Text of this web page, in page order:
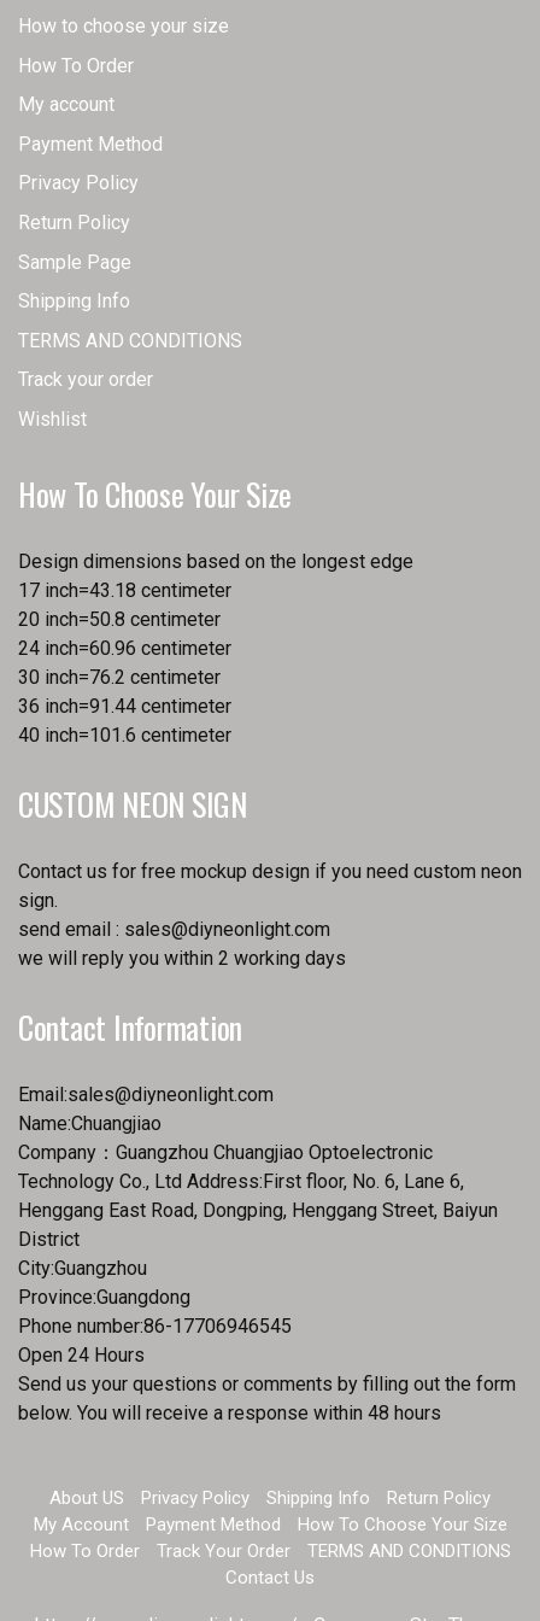
How to choose your size
How To Order
My account
Payment Method
Privacy Policy
Return Policy
Sample Page
Shipping Info
TERMS AND CONDITIONS
Track your order
Wishlist
How To Choose Your Size
Design dimensions based on the longest edge
17 inch=43.18 centimeter
20 inch=50.8 centimeter
24 inch=60.96 centimeter
30 inch=76.2 centimeter
36 inch=91.44 centimeter
40 inch=101.6 centimeter
CUSTOM NEON SIGN
Contact us for free mockup design if you need custom neon
sign.
send email : sales@diyneonlight.com
we will reply you within 2 working days
Contact Information
Email:sales@diyneonlight.com
Name:Chuangjiao
Company：Guangzhou Chuangjiao Optoelectronic
Technology Co., Ltd Address:First floor, No. 6, Lane 6,
Henggang East Road, Dongping, Henggang Street, Baiyun
District
City:Guangzhou
Province:Guangdong
Phone number:86-17706946545
Open 24 Hours
Send us your questions or comments by filling out the form
below. You will receive a response within 48 hours
About US Privacy Policy Shipping Info
Return Policy
My Account
Payment Method
How To Choose Your Size
How To Order
Track Your Order
TERMS AND CONDITIONS
Contact Us